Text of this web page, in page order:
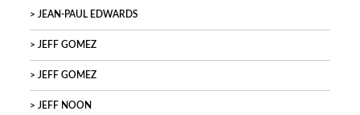
JEAN-PAUL EDWARDS
JEFF GOMEZ
JEFF GOMEZ
JEFF NOON